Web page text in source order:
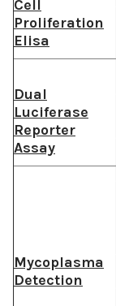
Cell
Proliferation
Elisa
Dual
Luciferase
Reporter
Assay
Mycoplasma
Detection